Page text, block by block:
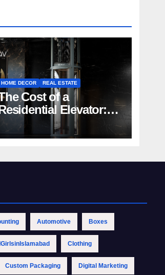
HOME DECOR REAL ESTATE
Cost of a
Elevator:
Comprehensive Guide
Nibav Home Lifts
Automotive Boxes
Clothing
Custom Packaging Digital Marketing